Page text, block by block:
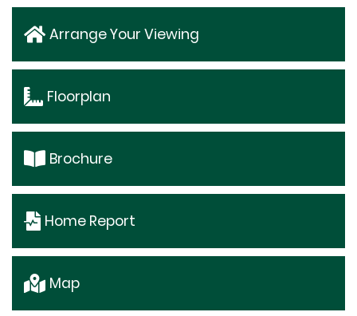
Arrange Your Viewing
Floorplan
Brochure
Home Report
Map